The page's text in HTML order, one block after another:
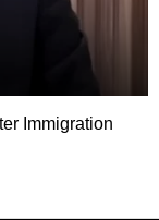
Immigration